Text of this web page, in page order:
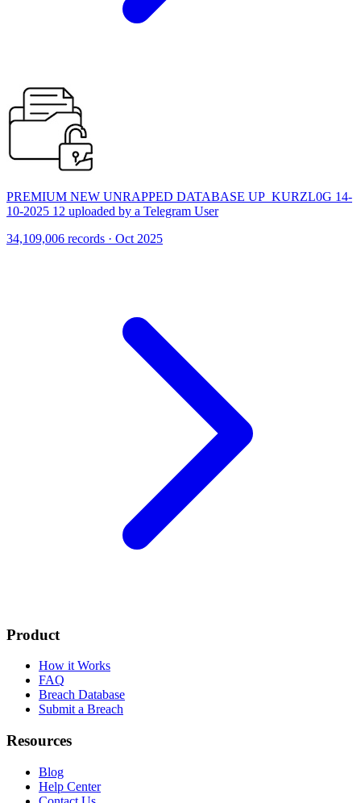
PREMIUM NEW UNRAPPED DATABASE UP_KURZL0G 14-
10-2025 12 uploaded by a Telegram User
34,109,006 records · Oct 2025
Product
How it Works
FAQ
Breach Database
Submit a Breach
Resources
Blog
Help Center